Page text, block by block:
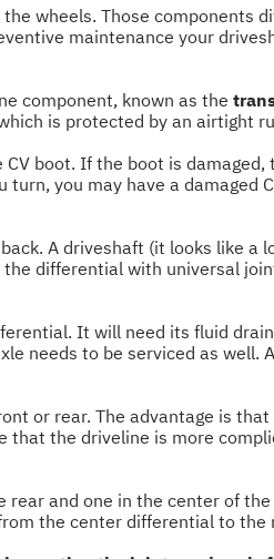
wheels. Those components
maintenance your
component, known as the
is protected by an airtight
boot. If the boot is damaged,
you may have a damaged
A driveshaft (it looks like a
differential with universal
It will need its fluid
needs to be serviced as well.
or rear. The advantage is
the driveline is more
and one in the center of
the center differential to the